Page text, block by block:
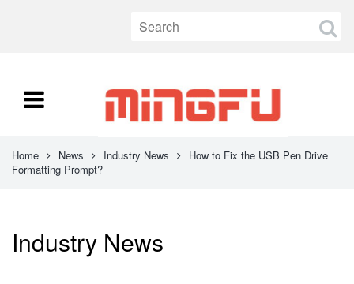
Home News Industry News
How to Fix the USB Pen Drive
Formatting Prompt?
Industry News